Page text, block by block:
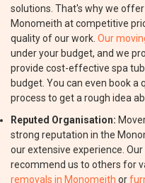
solutions. That's why we
Monomeith at competitive
quality of our work. Our
under your budget, and we
provide cost-effective spa
budget. You can even book
process to get a rough idea
Reputed Organisation:
strong reputation in the
our extensive experience.
recommend us to others for
removals in Monomeith or